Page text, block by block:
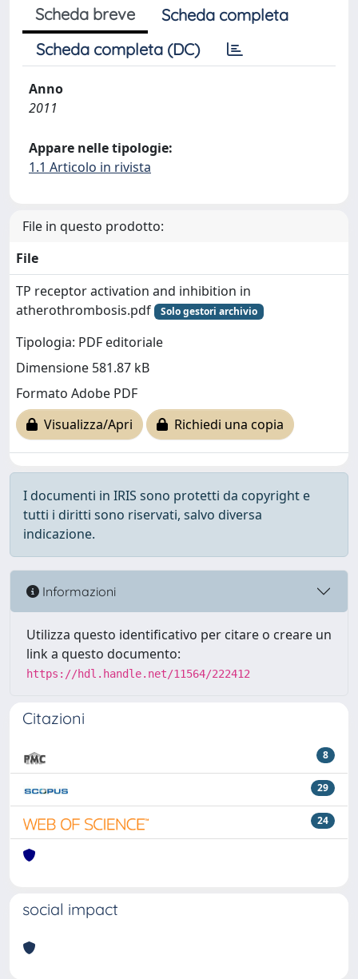
Scheda breve
Scheda completa
Scheda completa (DC)
Anno
2011
Appare nelle tipologie:
1.1 Articolo in rivista
File in questo prodotto:
File
TP receptor activation and inhibition in
atherothrombosis.pdf
Solo gestori archivio
Tipologia: PDF editoriale
Dimensione 581.87 kB
Formato Adobe PDF
Visualizza/Apri
Richiedi una copia
I documenti in IRIS sono protetti da copyright e
tutti i diritti sono riservati, salvo diversa
indicazione.
Informazioni
Utilizza questo identificativo per citare o creare un
link a questo documento:
https://hdl.handle.net/11564/222412
Citazioni
8
29
24
social impact